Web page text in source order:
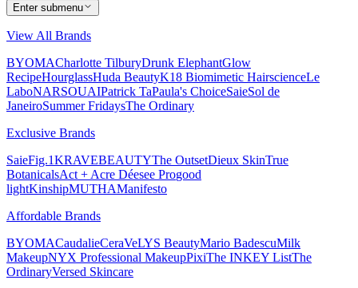
Enter submenu
View All Brands
BYOMACharlotte TilburyDrunk ElephantGlow
RecipeHourglassHuda BeautyK18 Biomimetic HairscienceLe
LaboNARSOUAIPatrick TaPaula's ChoiceSaieSol de
JaneiroSummer FridaysThe Ordinary
Exclusive Brands
SaieFig.1KRAVEBEAUTYThe OutsetDieux SkinTrue
BotanicalsAct + Acre Déesee Progood
lightKinshipMUTHAManifesto
Affordable Brands
BYOMACaudalieCeraVeLYS BeautyMario BadescuMilk
MakeupNYX Professional MakeupPixiThe INKEY ListThe
OrdinaryVersed Skincare